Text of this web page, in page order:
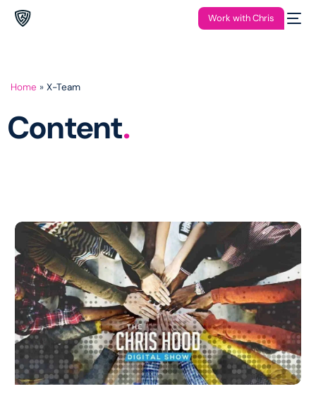
Work with Chris
Home » X-Team
Content.